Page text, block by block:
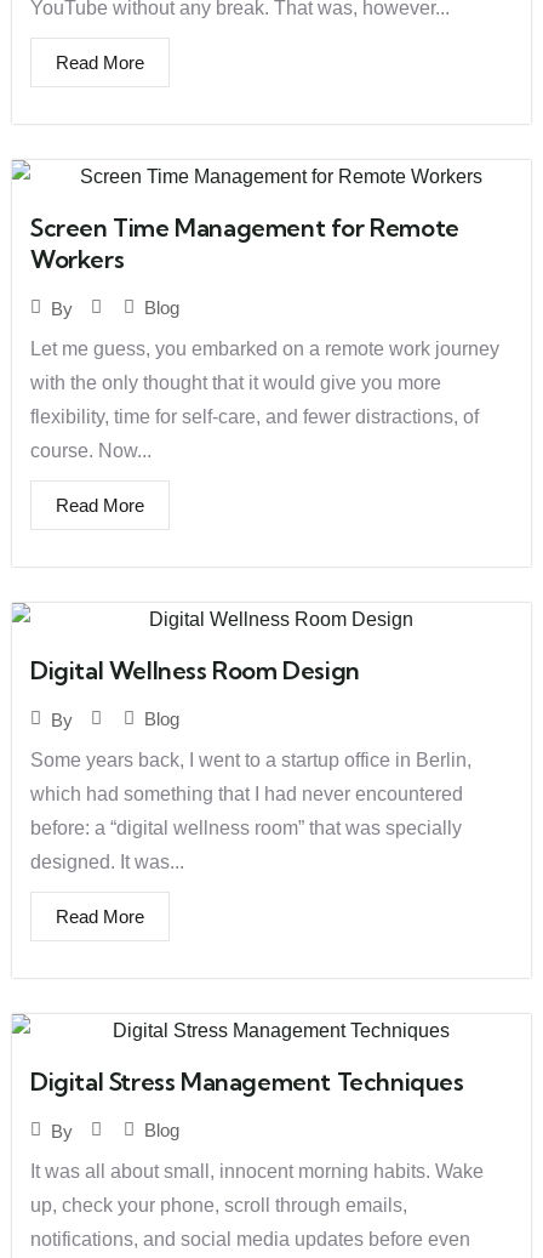
YouTube without any break. That was, however...
Read More
Screen Time Management for Remote
Workers
By
Blog
Let me guess, you embarked on a remote work journey
with the only thought that it would give you more
flexibility, time for self-care, and fewer distractions, of
course. Now...
Read More
Digital Wellness Room Design
By
Blog
Some years back, I went to a startup office in Berlin,
which had something that I had never encountered
before: a “digital wellness room” that was specially
designed. It was...
Read More
Digital Stress Management Techniques
By
Blog
It was all about small, innocent morning habits. Wake
up, check your phone, scroll through emails,
notifications, and social media updates before even